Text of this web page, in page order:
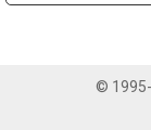
Guard Lonnie
ESPN's Shams
© 1995-